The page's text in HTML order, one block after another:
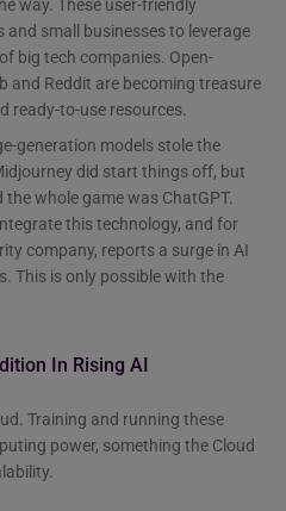
way. These user-friendly
small businesses to leverage
big tech companies. Open-
and Reddit are becoming treasure
ready-to-use resources.
generation models stole the
did start things off, but
whole game was ChatGPT.
this technology, and for
company, reports a surge in AI
This is only possible with the
In Rising AI
Training and running these
power, something the Cloud